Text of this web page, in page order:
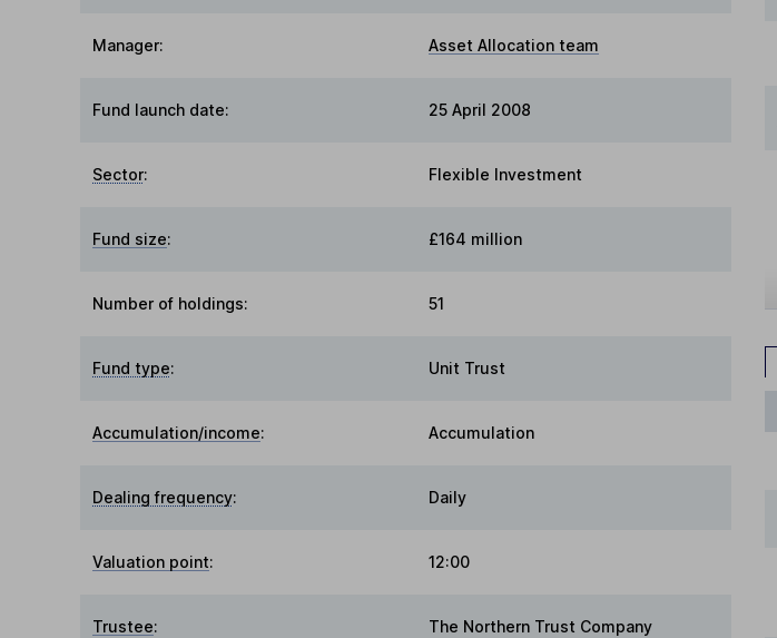
Manager: Asset Allocation team
Fund launch date: 25 April 2008
Sector: Flexible Investment
Fund size: £164 million
Number of holdings: 51
Fund type: Unit Trust
Accumulation/income: Accumulation
Dealing frequency: Daily
Valuation point: 12:00
Trustee: The Northern Trust Company